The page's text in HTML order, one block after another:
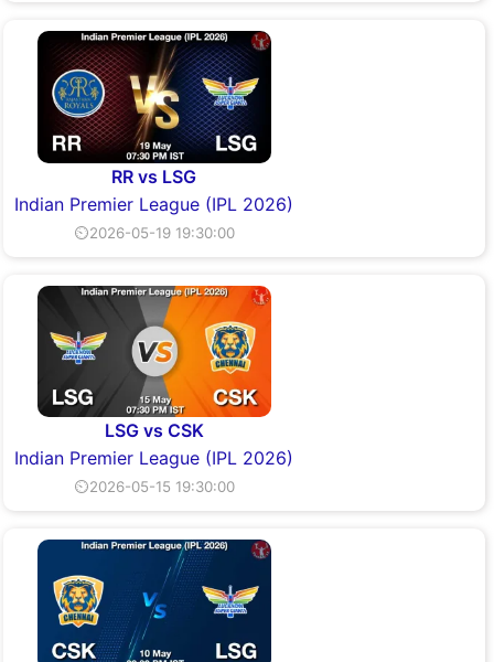
RR vs LSG
Indian Premier League (IPL 2026)
⏲2026-05-19 19:30:00
LSG vs CSK
Indian Premier League (IPL 2026)
⏲2026-05-15 19:30:00